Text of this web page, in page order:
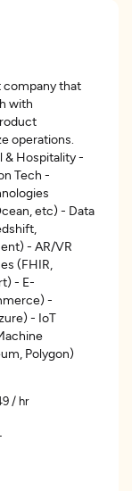
company that
with
operations.
& Hospitality -
Tech -
etc) - Data
- AR/VR
(FHIR,
- E-
-
- IoT
Polygon)
/ hr